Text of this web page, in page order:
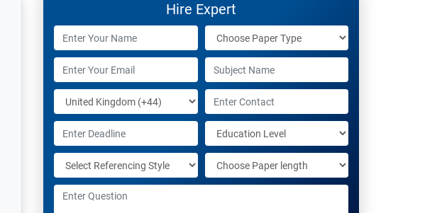
Hire Expert